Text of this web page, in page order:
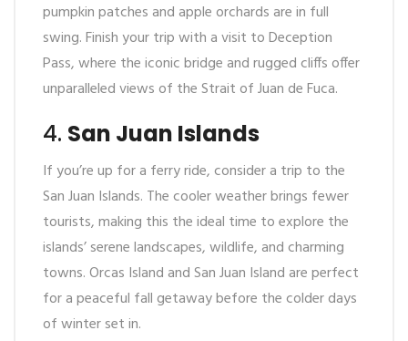
pumpkin patches and apple orchards are in full
swing. Finish your trip with a visit to Deception
Pass, where the iconic bridge and rugged cliffs offer
unparalleled views of the Strait of Juan de Fuca.
4. San Juan Islands
If you’re up for a ferry ride, consider a trip to the
San Juan Islands. The cooler weather brings fewer
tourists, making this the ideal time to explore the
islands’ serene landscapes, wildlife, and charming
towns. Orcas Island and San Juan Island are perfect
for a peaceful fall getaway before the colder days
of winter set in.